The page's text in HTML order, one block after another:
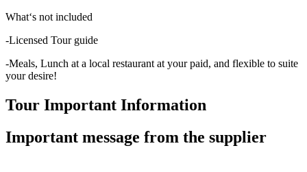
What‘s not included
-Licensed Tour guide
-Meals, Lunch at a local restaurant at your paid, and flexible to suite
your desire!
Tour Important Information
Important message from the supplier